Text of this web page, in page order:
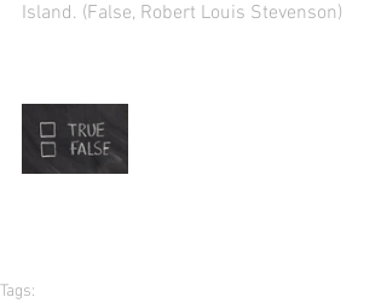
Island. (False, Robert Louis Stevenson)
Tags: